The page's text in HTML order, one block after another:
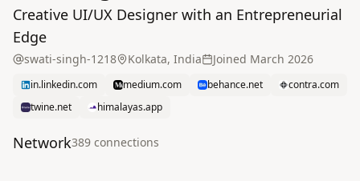
Creative UI/UX Designer with an Entrepreneurial
Edge
swati-singh-1218 Kolkata, India Joined March 2026
in.linkedin.com medium.com behance.net
contra.com
twine.net
himalayas.app
Network389 connections